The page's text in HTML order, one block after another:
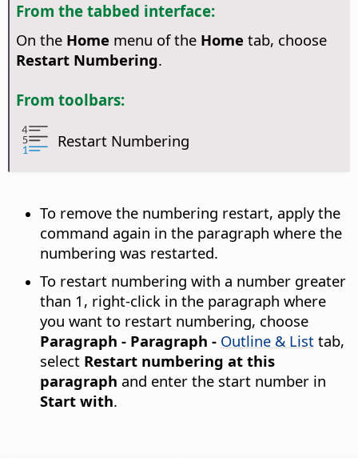
From the tabbed interface:
On the Home menu of the Home tab, choose
Restart Numbering.
From toolbars:
Restart Numbering
To remove the numbering restart, apply the
command again in the paragraph where the
numbering was restarted.
To restart numbering with a number greater
than 1, right-click in the paragraph where
you want to restart numbering, choose
Paragraph - Paragraph - Outline & List tab,
select Restart numbering at this
paragraph and enter the start number in
Start with.